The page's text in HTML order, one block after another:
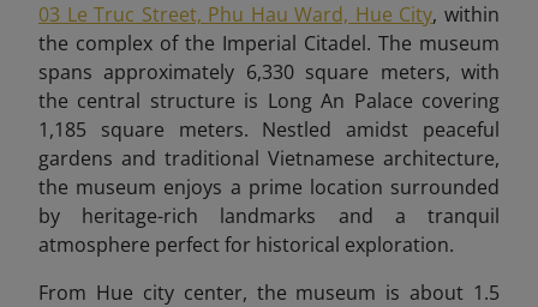
03 Le Truc Street, Phu Hau Ward, Hue City, within
the complex of the Imperial Citadel. The museum
spans approximately 6,330 square meters, with
the central structure is Long An Palace covering
1,185 square meters. Nestled amidst peaceful
gardens and traditional Vietnamese architecture,
the museum enjoys a prime location surrounded
by heritage-rich landmarks and a tranquil
atmosphere perfect for historical exploration.
From Hue city center, the museum is about 1.5